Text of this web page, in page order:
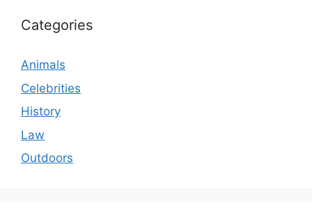
Categories
Animals
Celebrities
History
Law
Outdoors